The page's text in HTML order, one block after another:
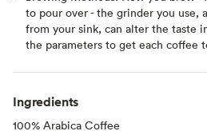
to pour over - the grinder you use,
from your sink, can alter the taste
the parameters to get each coffee
Ingredients
100% Arabica Coffee